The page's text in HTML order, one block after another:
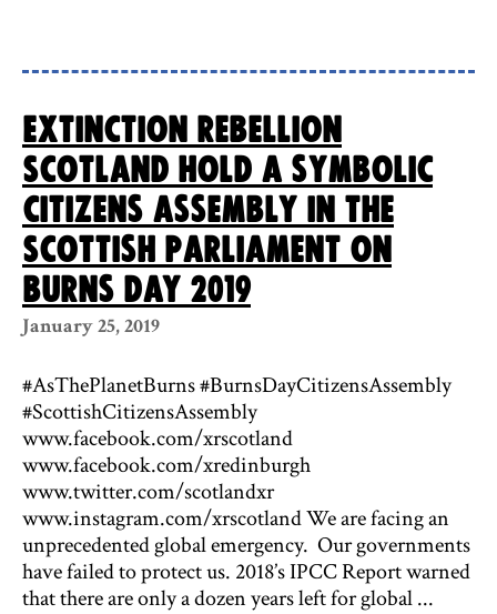
Extinction Rebellion
Scotland hold a symbolic
Citizens Assembly in the
Scottish Parliament on
Burns Day 2019
January 25, 2019
#AsThePlanetBurns #BurnsDayCitizensAssembly
#ScottishCitizensAssembly
www.facebook.com/xrscotland
www.facebook.com/xredinburgh
www.twitter.com/scotlandxr
www.instagram.com/xrscotland We are facing an
unprecedented global emergency. Our governments
have failed to protect us. 2018’s IPCC Report warned
that there are only a dozen years left for global ...